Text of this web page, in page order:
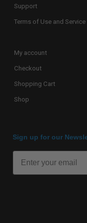
Support
Terms of Use and Service
My account
Checkout
Shopping Cart
Shop
Sign up for our